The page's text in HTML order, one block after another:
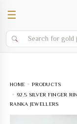
☰
HOME
PRODUCTS
92.5 SILVER FINGER
RANKA JEWELLERS